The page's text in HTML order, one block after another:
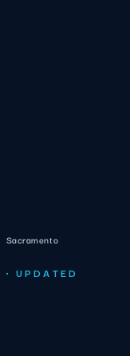
Sacramento
UPDATED